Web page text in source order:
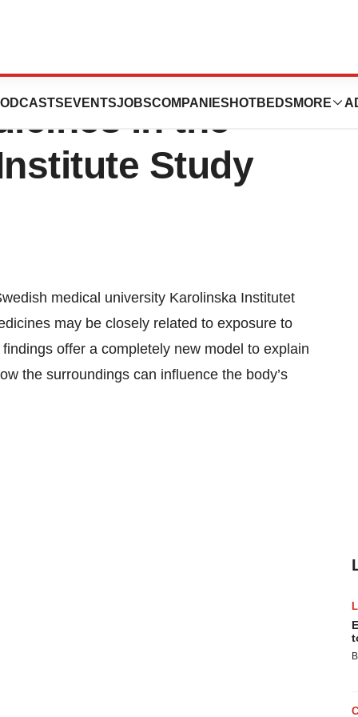
EVENTSJOBSCOMPANIES HOTBEDS MORE
the
in the
Study
medical university Karolinska Institutet
may be closely related to exposure to
offer a completely new model to explain
the surroundings can influence the body’s